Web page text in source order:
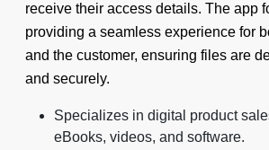
receive their access details. The app
providing a seamless experience for
and the customer, ensuring files are
and securely.
Specializes in digital product
eBooks, videos, and software.